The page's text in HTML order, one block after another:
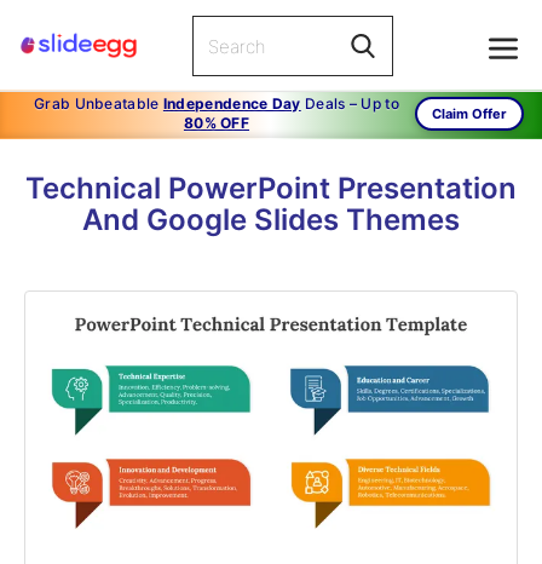
Grab Unbeatable Independence Day Deals – Up to
80% OFF
Claim Offer
Technical PowerPoint Presentation
And Google Slides Themes